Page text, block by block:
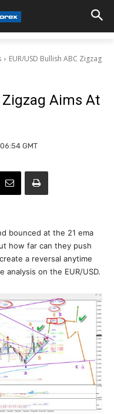
EUR/USD Bullish ABC Zigzag
Zigzag Aims At
GMT
bounced at the 21 ema
how far can they push
a reversal anytime
analysis on the EUR/USD.